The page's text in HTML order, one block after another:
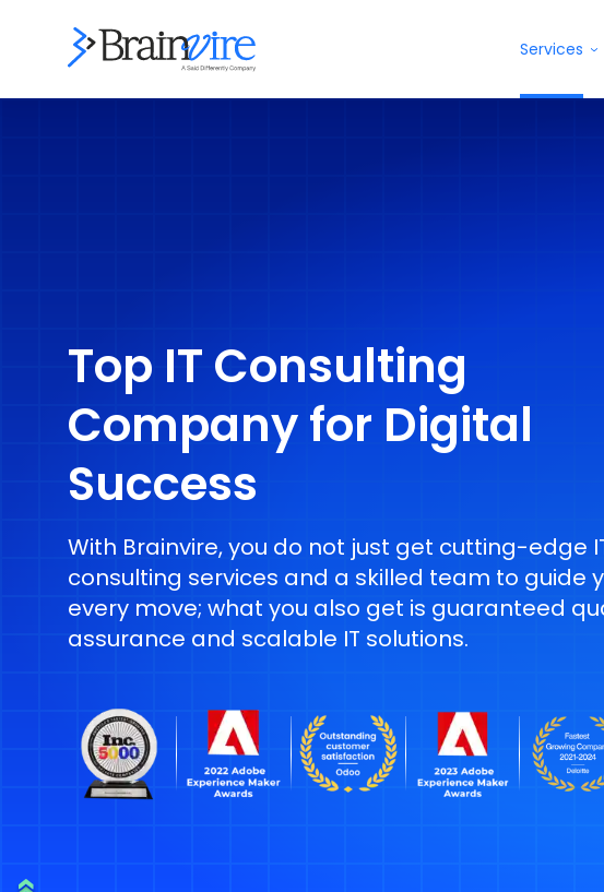
Services
Top IT Consulting
Company for Digital
Success
With Brainvire, you do not just get cutting-edge
consulting services and a skilled team to guide
every move; what you also get is guaranteed
assurance and scalable IT solutions.